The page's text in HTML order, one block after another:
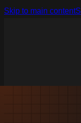
Skip to main content